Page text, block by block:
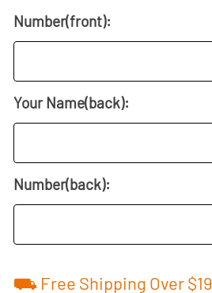
Number(front):
Your Name(back):
Number(back):
⛟ Free Shipping Over $19